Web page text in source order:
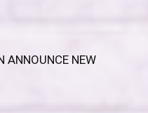
ANNOUNCE NEW